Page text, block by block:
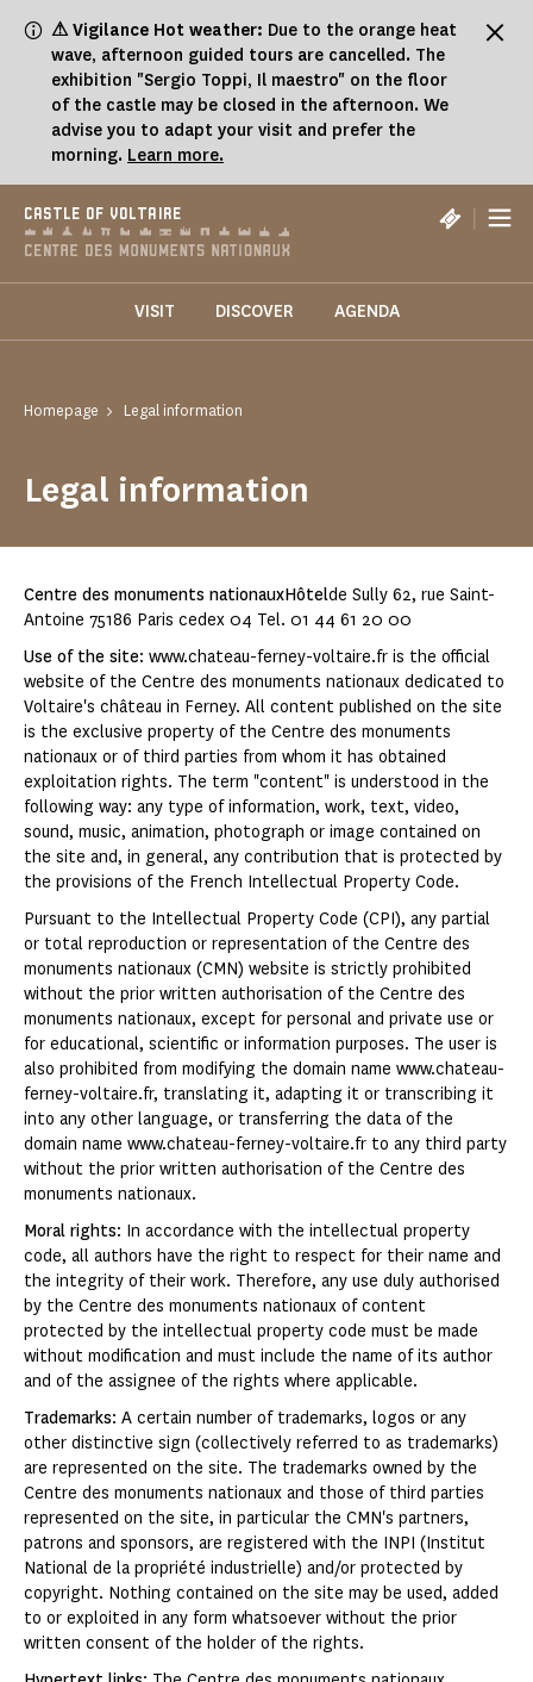
⚠ Vigilance Hot weather: Due to the orange heat
wave, afternoon guided tours are cancelled. The
exhibition "Sergio Toppi, Il maestro" on the floor
of the castle may be closed in the afternoon. We
advise you to adapt your visit and prefer the
morning. Learn more.
CASTLE OF VOLTAIRE |
VISIT DISCOVER AGENDA
Homepage Legal information
Legal information
Centre des monuments nationauxHôtelde Sully 62, rue Saint-
Antoine 75186 Paris cedex 04 Tel. 01 44 61 20 00
Use of the site: www.chateau-ferney-voltaire.fr is the official
website of the Centre des monuments nationaux dedicated to
Voltaire's château in Ferney. All content published on the site
is the exclusive property of the Centre des monuments
nationaux or of third parties from whom it has obtained
exploitation rights. The term "content" is understood in the
following way: any type of information, work, text, video,
sound, music, animation, photograph or image contained on
the site and, in general, any contribution that is protected by
the provisions of the French Intellectual Property Code.
Pursuant to the Intellectual Property Code (CPI), any partial
or total reproduction or representation of the Centre des
monuments nationaux (CMN) website is strictly prohibited
without the prior written authorisation of the Centre des
monuments nationaux, except for personal and private use or
for educational, scientific or information purposes. The user is
also prohibited from modifying the domain name www.chateau-
ferney-voltaire.fr, translating it, adapting it or transcribing it
into any other language, or transferring the data of the
domain name www.chateau-ferney-voltaire.fr to any third party
without the prior written authorisation of the Centre des
monuments nationaux.
Moral rights: In accordance with the intellectual property
code, all authors have the right to respect for their name and
the integrity of their work. Therefore, any use duly authorised
by the Centre des monuments nationaux of content
protected by the intellectual property code must be made
without modification and must include the name of its author
and of the assignee of the rights where applicable.
Trademarks: A certain number of trademarks, logos or any
other distinctive sign (collectively referred to as trademarks)
are represented on the site. The trademarks owned by the
Centre des monuments nationaux and those of third parties
represented on the site, in particular the CMN's partners,
patrons and sponsors, are registered with the INPI (Institut
National de la propriété industrielle) and/or protected by
copyright. Nothing contained on the site may be used, added
to or exploited in any form whatsoever without the prior
written consent of the holder of the rights.